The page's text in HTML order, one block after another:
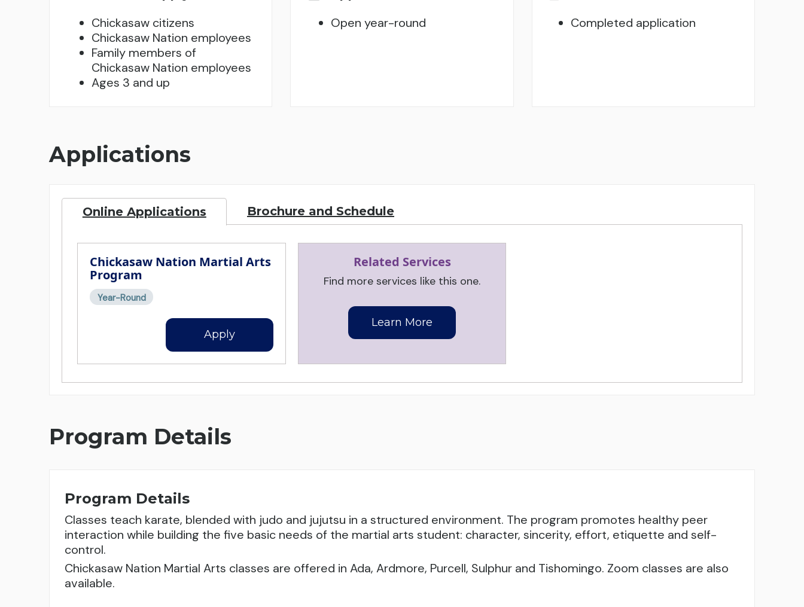
Chickasaw citizens
Chickasaw Nation employees
Family members of
Chickasaw Nation employees
Ages 3 and up
Open year-round Completed application
Applications
Online Applications Brochure and Schedule
Chickasaw Nation Martial Arts
Program
Year-Round
Apply
Related Services
Find more services like this one.
Program Details
Program Details
Classes teach karate, blended with judo and jujutsu in a structured environment. The program promotes healthy peer
interaction while building the five basic needs of the martial arts student: character, sincerity, effort, etiquette and self-
control.
Chickasaw Nation Martial Arts classes are offered in Ada, Ardmore, Purcell, Sulphur and Tishomingo. Zoom classes are also
available.